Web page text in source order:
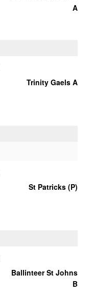
A
Trinity Gaels A
St Patricks (P)
Ballinteer St Johns
B